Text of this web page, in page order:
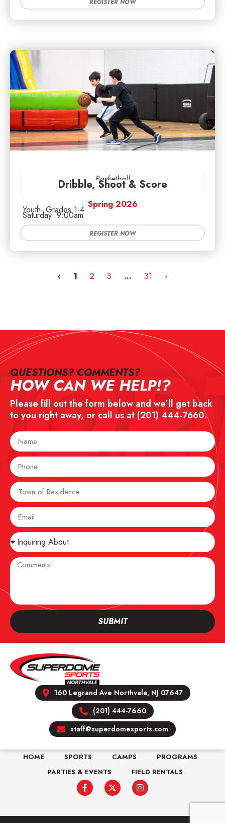
REGISTER NOW
Basketball
Dribble, Shoot & Score
Spring 2026
Youth Grades 1-4
Saturday 9:00am
REGISTER NOW
‹ 1 2 3 … 31 ›
QUESTIONS? COMMENTS?​
HOW CAN WE HELP!?
Please fill out the form below and we’ll get back
to you right away, or call us at (201) 444-7660.
SUBMIT
160 Legrand Ave Northvale, NJ 07647
(201) 444-7660
staff@superdomesports.com
HOME SPORTS CAMPS
PROGRAMS
PARTIES & EVENTS
FIELD RENTALS